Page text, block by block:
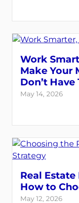
Work
Make Your
Don’t Have
May 14, 2026
Real
How to
May 12, 2026